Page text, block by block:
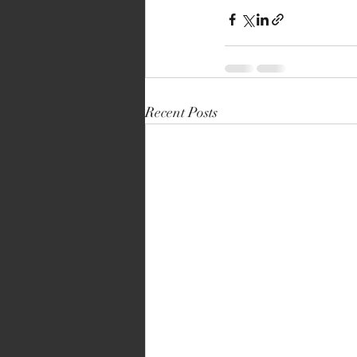
Recent Posts